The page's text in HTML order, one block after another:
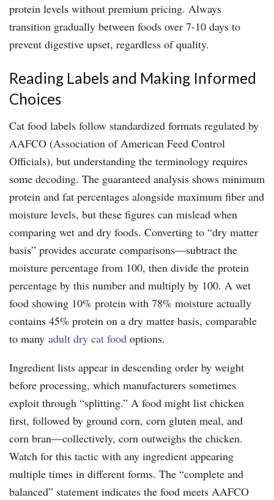
protein levels without premium pricing. Always
transition gradually between foods over 7-10 days to
prevent digestive upset, regardless of quality.
Reading Labels and Making Informed
Choices
Cat food labels follow standardized formats regulated by
AAFCO (Association of American Feed Control
Officials), but understanding the terminology requires
some decoding. The guaranteed analysis shows minimum
protein and fat percentages alongside maximum fiber and
moisture levels, but these figures can mislead when
comparing wet and dry foods. Converting to “dry matter
basis” provides accurate comparisons—subtract the
moisture percentage from 100, then divide the protein
percentage by this number and multiply by 100. A wet
food showing 10% protein with 78% moisture actually
contains 45% protein on a dry matter basis, comparable
to many adult dry cat food options.
Ingredient lists appear in descending order by weight
before processing, which manufacturers sometimes
exploit through “splitting.” A food might list chicken
first, followed by ground corn, corn gluten meal, and
corn bran—collectively, corn outweighs the chicken.
Watch for this tactic with any ingredient appearing
multiple times in different forms. The “complete and
balanced” statement indicates the food meets AAFCO